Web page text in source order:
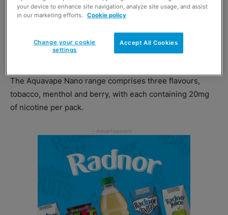
mirrors a traditional cigarette.
Aquavape’s new Nano range offers adult shoppers a
disposable nicotine solution, priced at £5.49 per unit.
The Aquavape Nano range comprises three flavours,
tobacco, menthol and berry, with each containing 20mg
of nicotine per pack.
your device to enhance site navigation, analyze site usage, and assist
in our marketing efforts. Cookie policy
Accept All Cookies
Change your cookie
settings